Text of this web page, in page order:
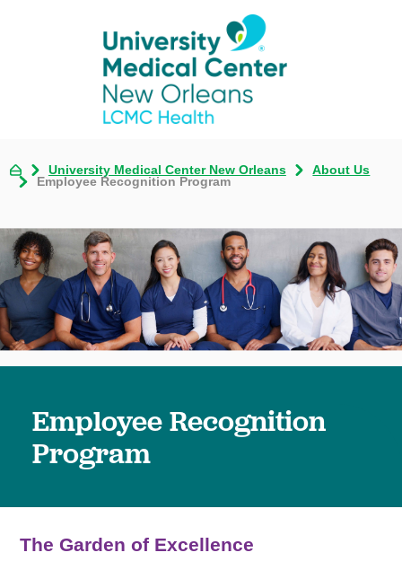
University Medical Center New Orleans
About Us
Employee Recognition Program
Employee Recognition
Program
The Garden of Excellence